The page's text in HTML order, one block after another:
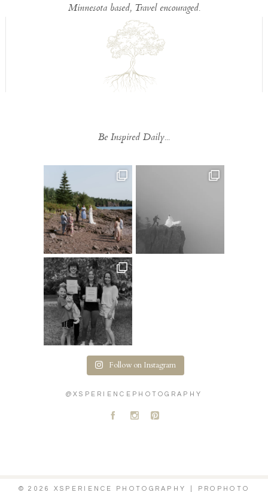
Minnesota based, Travel encouraged.
Be Inspired Daily...
Follow on Instagram
@XSPERIENCEPHOTOGRAPHY
A C D
© 2026 XSPERIENCE PHOTOGRAPHY PROPHOTO